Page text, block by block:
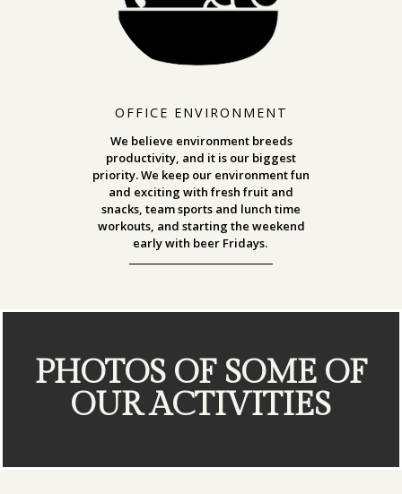
OFFICE ENVIRONMENT
We believe environment breeds
productivity, and it is our biggest
priority. We keep our environment fun
and exciting with fresh fruit and
snacks, team sports and lunch time
workouts, and starting the weekend
early with beer Fridays.
PHOTOS OF SOME OF
OUR ACTIVITIES